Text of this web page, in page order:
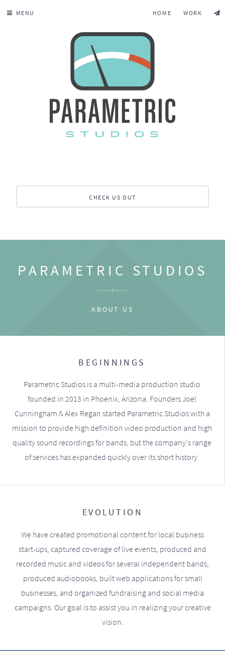
MENU HOME WORK
CHECK US OUT
PARAMETRIC STUDIOS
ABOUT US
BEGINNINGS
Parametric Studios is a multi-media production studio
founded in 2013 in Phoenix, Arizona. Founders Joel
Cunningham & Alex Regan started Parametric Studios with a
mission to provide high definition video production and high
quality sound recordings for bands, but the company's range
of services has expanded quickly over its short history.
EVOLUTION
We have created promotional content for local business
start-ups, captured coverage of live events, produced and
recorded music and videos for several independent bands,
produced audiobooks, built web applications for small
businesses, and organized fundraising and social media
campaigns. Our goal is to assist you in realizing your creative
vision.